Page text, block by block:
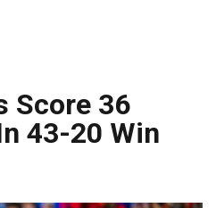
Score 36
43-20 Win